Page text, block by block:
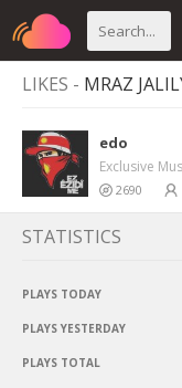
LIKES - MRAZ
edo
Exclusive
2690
STATISTICS
PLAYS TODAY
PLAYS YESTERDAY
PLAYS TOTAL